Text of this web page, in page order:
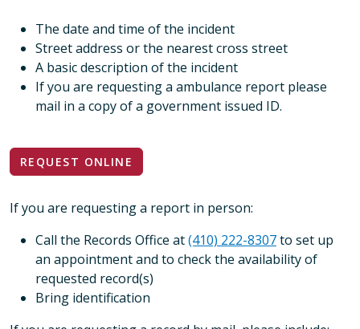
The date and time of the incident
Street address or the nearest cross street
A basic description of the incident
If you are requesting a ambulance report please
mail in a copy of a government issued ID.
REQUEST ONLINE
If you are requesting a report in person:
Call the Records Office at(410) 222-8307to set up
an appointment and to check the availability of
requested record(s)
Bring identification